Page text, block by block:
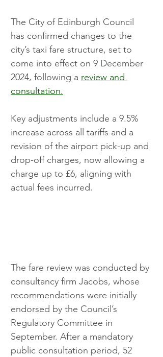
The City of Edinburgh Council
has confirmed changes to the
city’s taxi fare structure, set to
come into effect on 9 December
2024, following a review and
consultation.
Key adjustments include a 9.5%
increase across all tariffs and a
revision of the airport pick-up and
drop-off charges, now allowing a
charge up to £6, aligning with
actual fees incurred.
The fare review was conducted by
consultancy firm Jacobs, whose
recommendations were initially
endorsed by the Council’s
Regulatory Committee in
September. After a mandatory
public consultation period, 52